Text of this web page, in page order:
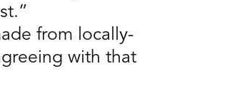
from locally-
with that